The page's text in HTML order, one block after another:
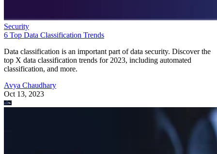
Security
6 Top Data Classification Trends
Data classification is an important part of data security. Discover the
top X data classification trends for 2023, including automated
classification, and more.
Avya Chaudhary
Oct 13, 2023